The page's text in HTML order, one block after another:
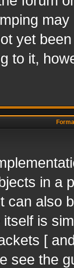
yet
to it,
in a
can also
is
[
see the